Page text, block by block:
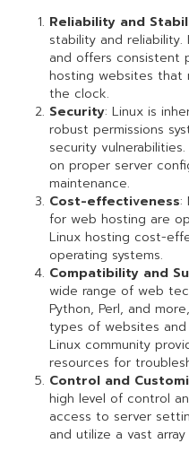
Reliability and
stability and
and offers consistent
hosting websites that
the clock.
Security: Linux is
robust permissions
security
on proper server
maintenance.
Cost-effectiveness:
for web hosting are
Linux hosting cost-
operating systems.
Compatibility and
wide range of web
Python, Perl, and
types of websites
Linux community
resources for
Control and
high level of control
access to server
and utilize a vast